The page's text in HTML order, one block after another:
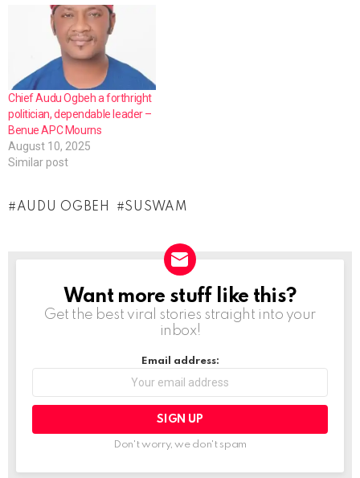
Chief Audu Ogbeh a forthright
politician, dependable leader –
Benue APC Mourns
August 10, 2025
Similar post
AUDU OGBEH SUSWAM
NEWSLETTER
Want more stuff like this?
Get the best viral stories straight into your
inbox!
Email address:
Don't worry, we don't spam